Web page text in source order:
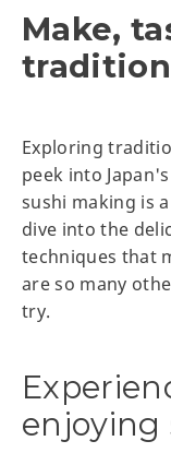
Make,
Exploring
peek into
sushi making is
dive into the
techniques that
are so many
try.
enjoying